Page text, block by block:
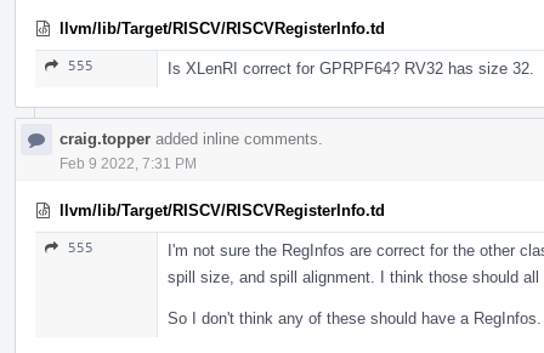
llvm/lib/Target/RISCV/RISCVRegisterInfo.td
555 Is XLenRI correct for GPRPF64? RV32 has size 32.
craig.topper added inline comments.
Feb 9 2022, 7:31 PM
llvm/lib/Target/RISCV/RISCVRegisterInfo.td
555
I'm not sure the RegInfos are correct for the other
spill size, and spill alignment. I think those should
So I don't think any of these should have a RegInfos.